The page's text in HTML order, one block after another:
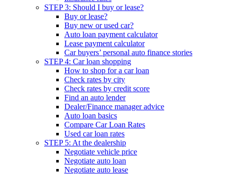
STEP 3: Should I buy or lease?
Buy or lease?
Buy new or used car?
Auto loan payment calculator
Lease payment calculator
Car buyers’ personal auto finance stories
STEP 4: Car loan shopping
How to shop for a car loan
Check rates by city
Check rates by credit score
Find an auto lender
Dealer/Finance manager advice
Auto loan basics
Compare Car Loan Rates
Used car loan rates
STEP 5: At the dealership
Negotiate vehicle price
Negotiate auto loan
Negotiate auto lease